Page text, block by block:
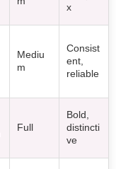
x
Mediu
m
Consist
ent,
reliable
Full
Bold,
distincti
ve